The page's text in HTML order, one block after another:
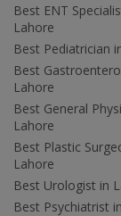
Best ENT
Lahore
Best Pediatrician
Best
Lahore
Best General
Lahore
Best Plastic
Lahore
Best Urologist in
Best Psychiatrist